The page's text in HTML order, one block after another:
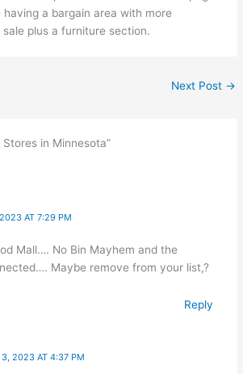
a bargain area with more
plus a furniture section.
Next Post →
in Minnesota”
AT 7:29 PM
Mall…. No Bin Mayhem and the
Maybe remove from your list,?
Reply
3, 2023 AT 4:37 PM